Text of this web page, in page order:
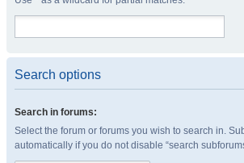
Search options
Search in forums:
Select the forum or forums you wish to search in.
automatically if you do not disable “search